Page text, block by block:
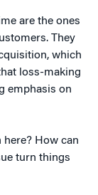
are the ones
They
which
loss-making
emphasis on
here? How can
turn things